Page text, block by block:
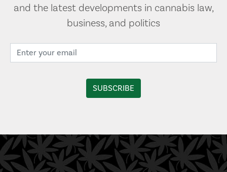
and the latest developments in cannabis law,
business, and politics